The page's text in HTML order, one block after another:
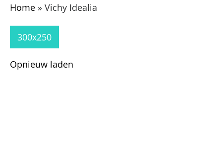
Home» Vichy Idealia
300x250
Opnieuw laden